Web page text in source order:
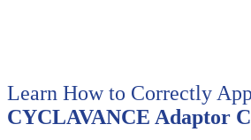
Learn How to Correctly
CYCLAVANCE Adaptor